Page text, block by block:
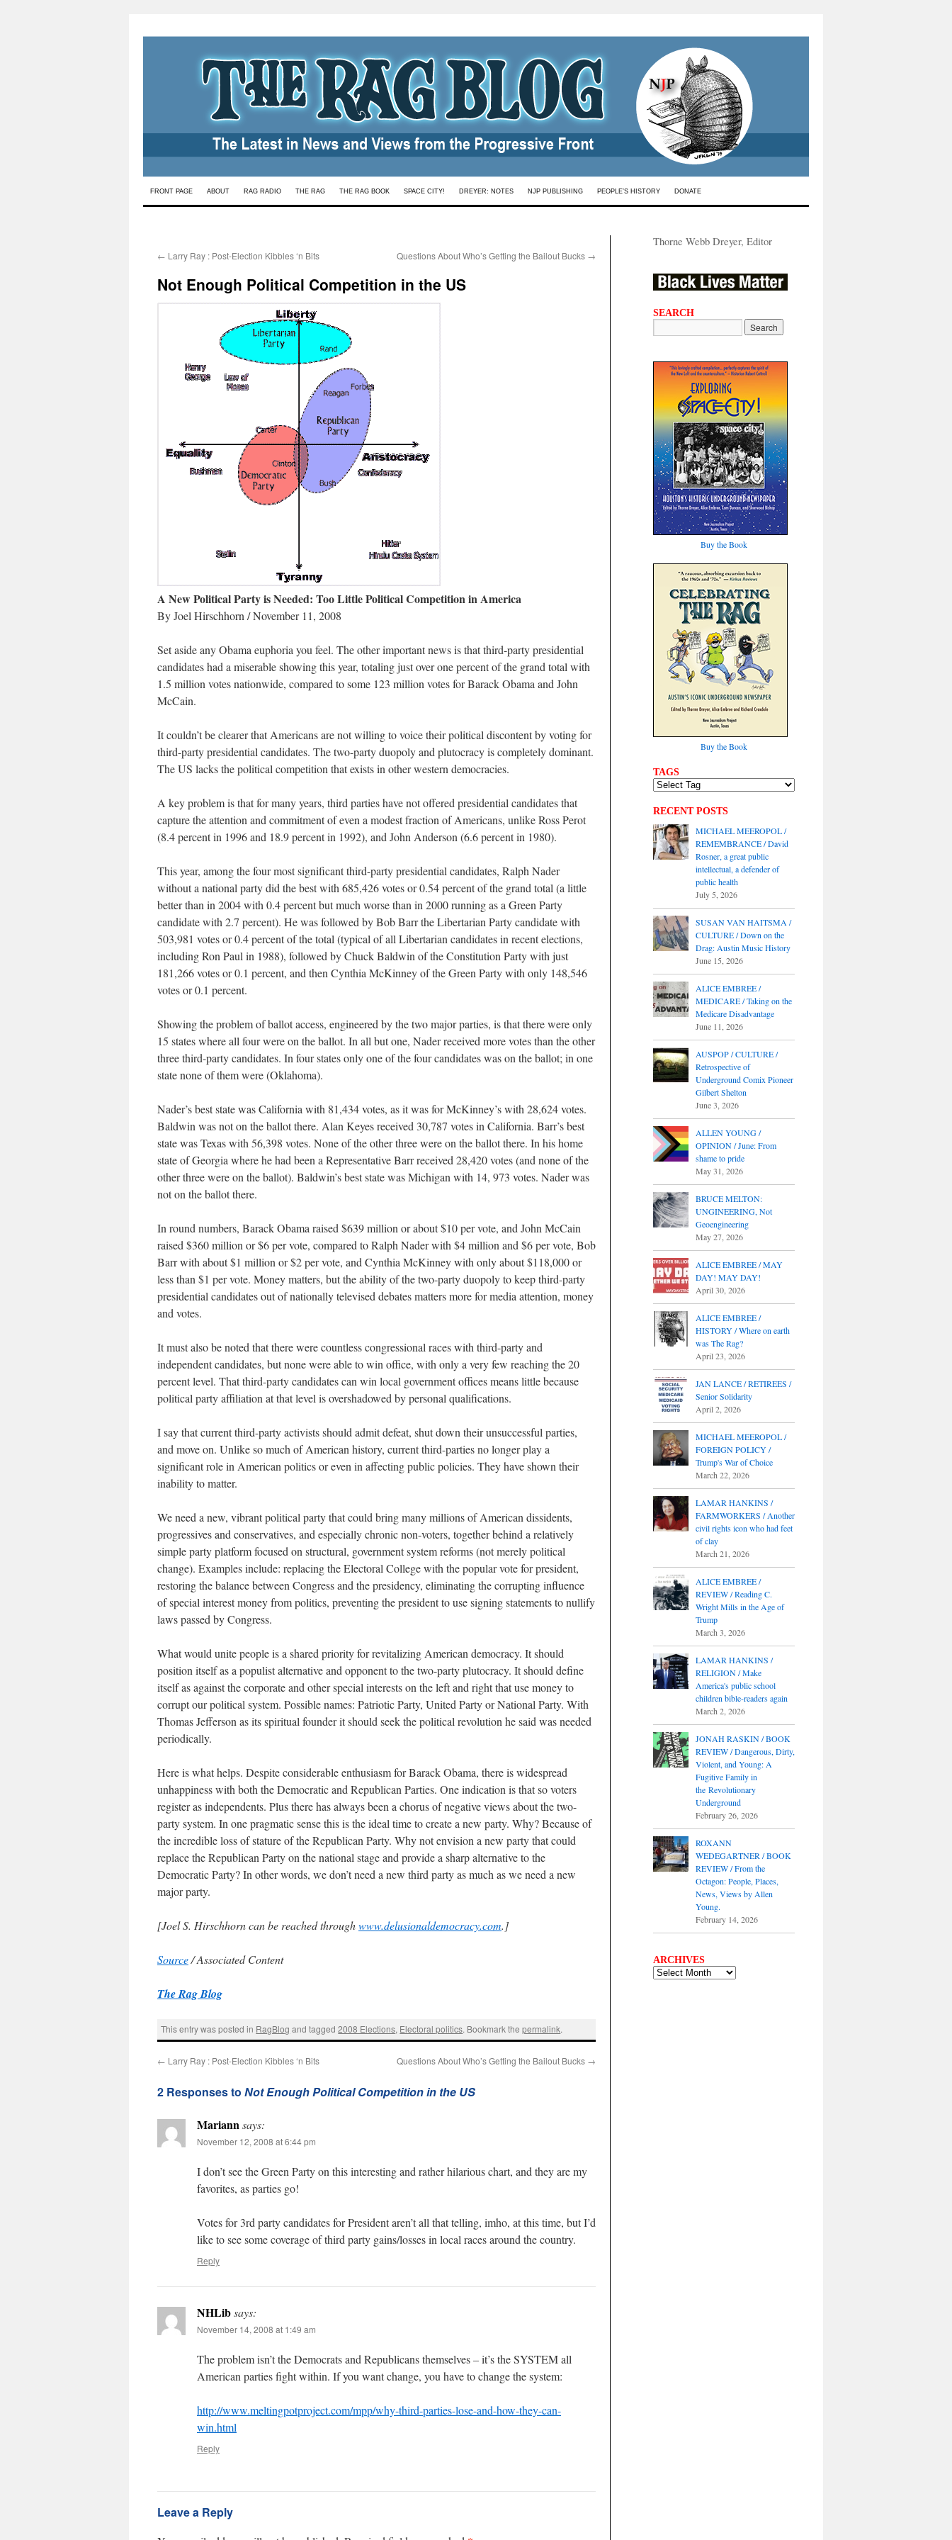
Skip
FRONT PAGE ABOUT RAG RADIO THE RAG THE RAG BOOK SPACE CITY! DREYER: NOTES NJP PUBLISHING PEOPLE’S HISTORY DONATE
← Larry Ray : Post-Election Kibbles ‘n Bits Questions About Who’s Getting the Bailout Bucks →
Not Enough Political Competition in the US
A New Political Party is Needed: Too Little Political Competition in America
By Joel Hirschhorn / November 11, 2008
Set aside any Obama euphoria you feel. The other important news is that third-party presidential
candidates had a miserable showing this year, totaling just over one percent of the grand total with
1.5 million votes nationwide, compared to some 123 million votes for Barack Obama and John
McCain.
It couldn’t be clearer that Americans are not willing to voice their political discontent by voting for
third-party presidential candidates. The two-party duopoly and plutocracy is completely dominant.
The US lacks the political competition that exists in other western democracies.
A key problem is that for many years, third parties have not offered presidential candidates that
capture the attention and commitment of even a modest fraction of Americans, unlike Ross Perot
(8.4 percent in 1996 and 18.9 percent in 1992), and John Anderson (6.6 percent in 1980).
This year, among the four most significant third-party presidential candidates, Ralph Nader
without a national party did the best with 685,426 votes or 0.54 percent of the grand total (a little
better than in 2004 with 0.4 percent but much worse than in 2000 running as a Green Party
candidate with 2.7 percent). He was followed by Bob Barr the Libertarian Party candidate with
503,981 votes or 0.4 percent of the total (typical of all Libertarian candidates in recent elections,
including Ron Paul in 1988), followed by Chuck Baldwin of the Constitution Party with just
181,266 votes or 0.1 percent, and then Cynthia McKinney of the Green Party with only 148,546
votes or 0.1 percent.
Showing the problem of ballot access, engineered by the two major parties, is that there were only
15 states where all four were on the ballot. In all but one, Nader received more votes than the other
three third-party candidates. In four states only one of the four candidates was on the ballot; in one
state none of them were (Oklahoma).
Nader’s best state was California with 81,434 votes, as it was for McKinney’s with 28,624 votes.
Baldwin was not on the ballot there. Alan Keyes received 30,787 votes in California. Barr’s best
state was Texas with 56,398 votes. None of the other three were on the ballot there. In his home
state of Georgia where he had been a Representative Barr received 28,420 votes (and none of the
other three were on the ballot). Baldwin’s best state was Michigan with 14, 973 votes. Nader was
not on the ballot there.
In round numbers, Barack Obama raised $639 million or about $10 per vote, and John McCain
raised $360 million or $6 per vote, compared to Ralph Nader with $4 million and $6 per vote, Bob
Barr with about $1 million or $2 per vote, and Cynthia McKinney with only about $118,000 or
less than $1 per vote. Money matters, but the ability of the two-party duopoly to keep third-party
presidential candidates out of nationally televised debates matters more for media attention, money
and votes.
It must also be noted that there were countless congressional races with third-party and
independent candidates, but none were able to win office, with only a very few reaching the 20
percent level. That third-party candidates can win local government offices means little because
political party affiliation at that level is overshadowed by personal qualifications.
I say that current third-party activists should admit defeat, shut down their unsuccessful parties,
and move on. Unlike so much of American history, current third-parties no longer play a
significant role in American politics or even in affecting public policies. They have shown their
inability to matter.
We need a new, vibrant political party that could bring many millions of American dissidents,
progressives and conservatives, and especially chronic non-voters, together behind a relatively
simple party platform focused on structural, government system reforms (not merely political
change). Examples include: replacing the Electoral College with the popular vote for president,
restoring the balance between Congress and the presidency, eliminating the corrupting influence
of special interest money from politics, preventing the president to use signing statements to nullify
laws passed by Congress.
What would unite people is a shared priority for revitalizing American democracy. It should
position itself as a populist alternative and opponent to the two-party plutocracy. It should define
itself as against the corporate and other special interests on the left and right that use money to
corrupt our political system. Possible names: Patriotic Party, United Party or National Party. With
Thomas Jefferson as its spiritual founder it should seek the political revolution he said was needed
periodically.
Here is what helps. Despite considerable enthusiasm for Barack Obama, there is widespread
unhappiness with both the Democratic and Republican Parties. One indication is that so voters
register as independents. Plus there has always been a chorus of negative views about the two-
party system. In one pragmatic sense this is the ideal time to create a new party. Why? Because of
the incredible loss of stature of the Republican Party. Why not envision a new party that could
replace the Republican Party on the national stage and provide a sharp alternative to the
Democratic Party? In other words, we don’t need a new third party as much as we need a new
major party.
[Joel S. Hirschhorn can be reached throughwww.delusionaldemocracy.com.]
Source/ Associated Content
The Rag Blog
This entry was posted in RagBlog and tagged2008 Elections, Electoral politics. Bookmark thepermalink.
← Larry Ray : Post-Election Kibbles ‘n Bits Questions About Who’s Getting the Bailout Bucks →
2 Responses to Not Enough Political Competition in the US
Mariannsays:
November 12, 2008 at 6:44 pm
I don’t see the Green Party on this interesting and rather hilarious chart, and they are my
favorites, as parties go!
Votes for 3rd party candidates for President aren’t all that telling, imho, at this time, but I’d
like to see some coverage of third party gains/losses in local races around the country.
Reply
NHLibsays:
November 14, 2008 at 1:49 am
The problem isn’t the Democrats and Republicans themselves – it’s the SYSTEM all
American parties fight within. If you want change, you have to change the system:
http://www.meltingpotproject.com/mpp/why-third-parties-lose-and-how-they-can-
win.html
Reply
Leave a Reply
Thorne Webb Dreyer, Editor
SEARCH
Buy the Book
Buy the Book
TAGS
RECENT POSTS
MICHAEL MEEROPOL /
REMEMBRANCE / David
Rosner, a great public
intellectual, a defender of
public health
July 5, 2026
SUSAN VAN HAITSMA /
CULTURE / Down on the
Drag: Austin Music History
June 15, 2026
ALICE EMBREE /
MEDICARE / Taking on the
Medicare Disadvantage
June 11, 2026
AUSPOP / CULTURE /
Retrospective of
Underground Comix Pioneer
Gilbert Shelton
June 3, 2026
ALLEN YOUNG /
OPINION / June: From
shame to pride
May 31, 2026
BRUCE MELTON:
UNGINEERING, Not
Geoengineering
May 27, 2026
ALICE EMBREE / MAY
DAY! MAY DAY!
April 30, 2026
ALICE EMBREE /
HISTORY / Where on earth
was The Rag?
April 23, 2026
JAN LANCE / RETIREES /
Senior Solidarity
April 2, 2026
MICHAEL MEEROPOL /
FOREIGN POLICY /
Trump's War of Choice
March 22, 2026
LAMAR HANKINS /
FARMWORKERS / Another
civil rights icon who had feet
of clay
March 21, 2026
ALICE EMBREE /
REVIEW / Reading C.
Wright Mills in the Age of
Trump
March 3, 2026
LAMAR HANKINS /
RELIGION / Make
America's public school
children bible-readers again
March 2, 2026
JONAH RASKIN / BOOK
REVIEW / Dangerous, Dirty,
Violent, and Young: A
Fugitive Family in
the Revolutionary
Underground
February 26, 2026
ROXANN
WEDEGARTNER / BOOK
REVIEW / From the
Octagon: People, Places,
News, Views by Allen
Young.
February 14, 2026
ARCHIVES
ARCHIVES